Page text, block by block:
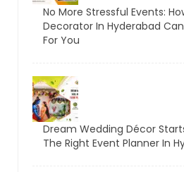
No More Stressful Events:
Decorator In Hyderabad
For You
Dream Wedding Décor
The Right Event Planner In